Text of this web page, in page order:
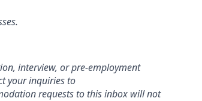
interview, or pre-employment
your inquiries to
requests to this inbox will not